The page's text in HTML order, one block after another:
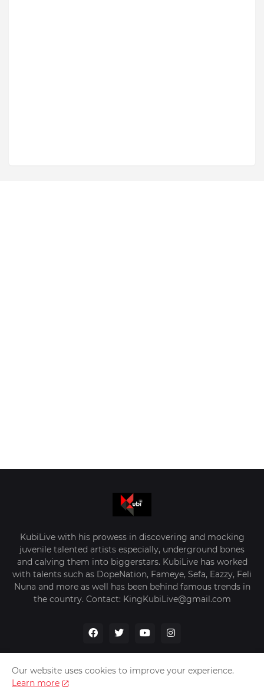
KubiLive with his prowess in discovering and mocking
juvenile talented artists especially, underground bones
and calving them into biggerstars. KubiLive has worked
with talents such as DopeNation, Fameye, Sefa, Eazzy, Feli
Nuna and more as well has been behind famous trends in
the country. Contact: KingKubiLive@gmail.com
Home About Us
Our website uses cookies to improve your experience.
Learn more